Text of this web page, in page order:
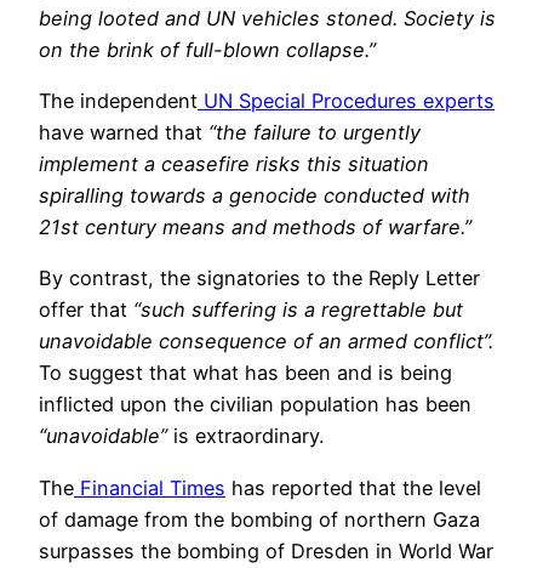
being looted and UN vehicles stoned. Society is
on the brink of full-blown collapse.”
The independent UN Special Procedures experts
have warned that “the failure to urgently
implement a ceasefire risks this situation
spiralling towards a genocide conducted with
21st century means and methods of warfare.”
By contrast, the signatories to the Reply Letter
offer that “such suffering is a regrettable but
unavoidable consequence of an armed conflict”.
To suggest that what has been and is being
inflicted upon the civilian population has been
“unavoidable”is extraordinary.
The Financial Times has reported that the level
of damage from the bombing of northern Gaza
surpasses the bombing of Dresden in World War